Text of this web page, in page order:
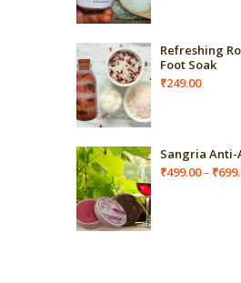
Refreshing
Foot Soak
₹249.00
Sangria Anti-
₹499.00– ₹